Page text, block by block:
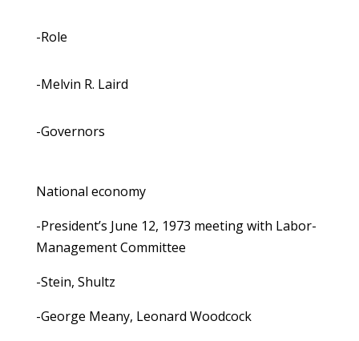
-Role
-Melvin R. Laird
-Governors
National economy
-President’s June 12, 1973 meeting with Labor-
Management Committee
-Stein, Shultz
-George Meany, Leonard Woodcock